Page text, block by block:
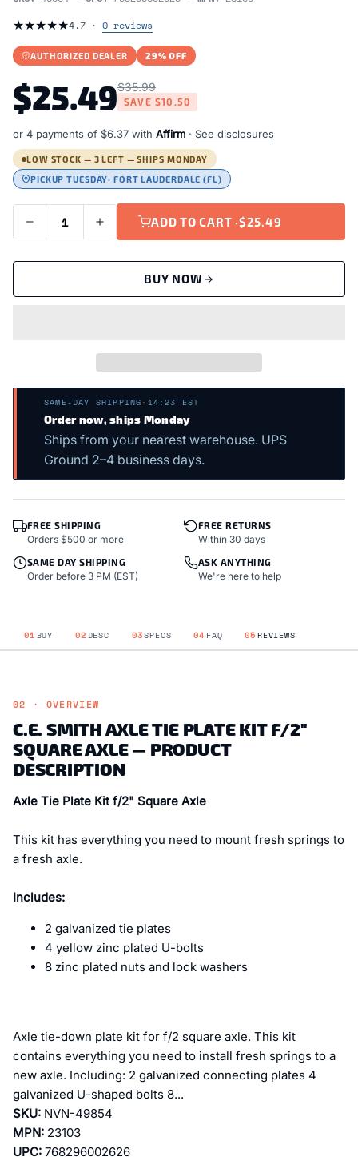
★★★★★4.7 · 0 reviews
AUTHORIZED DEALER 29% OFF
$25.49$35.99
SAVE $10.50
or 4 payments of $6.37 with Affirm · See disclosures
LOW STOCK — 3 LEFT — SHIPS MONDAY
PICKUP TUESDAY· FORT LAUDERDALE (FL)
ADD TO CART ·$25.49
BUY NOW
SAME-DAY SHIPPING · 14:23 EST
Order now, ships Monday
Ships from your nearest warehouse. UPS
Ground 2–4 business days.
FREE SHIPPING
Orders $500 or more
FREE RETURNS
Within 30 days
SAME DAY SHIPPING
Order before 3 PM (EST)
ASK ANYTHING
We're here to help
01 BUY 02 DESC 03SPECS 04 FAQ 05 REVIEWS
02 · OVERVIEW
C.E. SMITH AXLE TIE PLATE KIT F/2"
SQUARE AXLE — PRODUCT
DESCRIPTION
Axle Tie Plate Kit f/2" Square Axle
This kit has everything you need to mount fresh springs to
a fresh axle.
Includes:
2 galvanized tie plates
4 yellow zinc plated U-bolts
8 zinc plated nuts and lock washers
Axle tie-down plate kit for f/2 square axle. This kit
contains everything you need to install fresh springs to a
new axle. Including: 2 galvanized connecting plates 4
galvanized U-shaped bolts 8...
SKU: NVN-49854
MPN: 23103
UPC: 768296002626